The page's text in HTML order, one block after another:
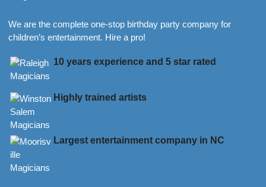
We are the complete one-stop birthday party company for
children’s entertainment. Hire a pro!
10 years experience and 5 star rated
Highly trained artists
Largest entertainment company in NC